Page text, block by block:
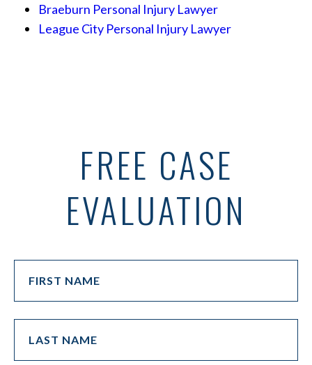
Braeburn Personal Injury Lawyer
League City Personal Injury Lawyer
FREE CASE
EVALUATION